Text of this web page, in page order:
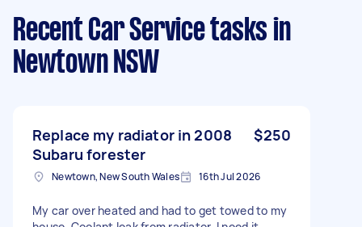
Recent Car Service tasks in
Newtown NSW
Replace my radiator in 2008
Subaru forester
$250
Newtown, New South Wales 16th Jul 2026
My car over heated and had to get towed to my